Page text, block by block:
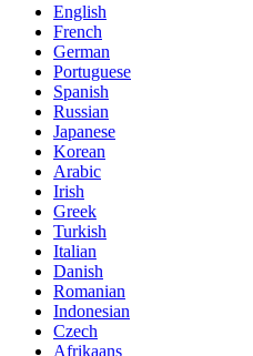
English
French
German
Portuguese
Spanish
Russian
Japanese
Korean
Arabic
Irish
Greek
Turkish
Italian
Danish
Romanian
Indonesian
Czech
Afrikaans